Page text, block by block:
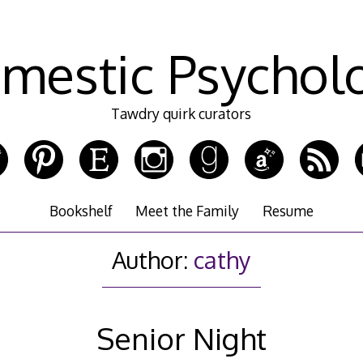
Tawdry quirk curators
Bookshelf Meet the Family Resume
Author: cathy
Senior Night